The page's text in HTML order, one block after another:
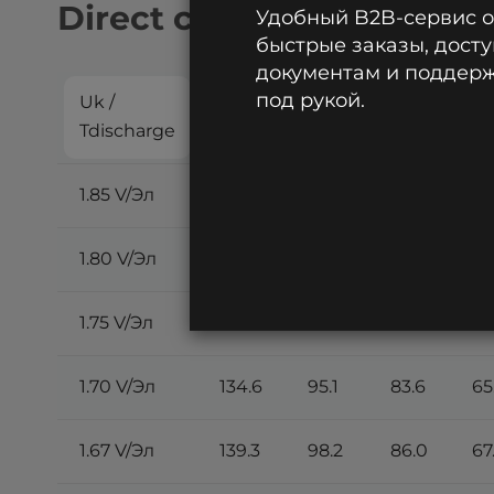
Direct current
Uk /
Tdischarge
10
1.85 V/Эл
1.80 V/Эл
1.75 V/Эл
1.70 V/Эл 134.6 95.1 83.6
1.67 V/Эл 139.3 98.2 86.0
Удобный B2B-сервис
быстрые заказы,
документам и
под рукой.